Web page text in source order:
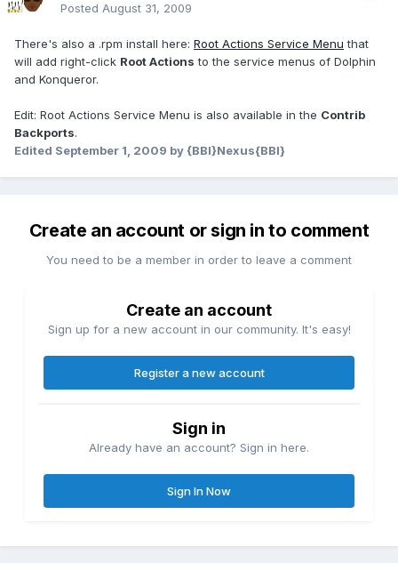
Posted August 31, 2009
There's also a .rpm install here: Root Actions Service Menu that
will add right-click Root Actions to the service menus of Dolphin
and Konqueror.
Edit: Root Actions Service Menu is also available in the Contrib
Backports.
Edited September 1, 2009 by {BBI}Nexus{BBI}
Create an account or sign in to comment
You need to be a member in order to leave a comment
Create an account
Sign up for a new account in our community. It's easy!
Register a new account
Sign in
Already have an account? Sign in here.
Sign In Now